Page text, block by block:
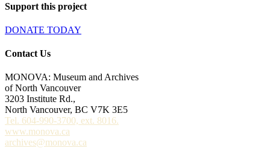
Support this project
DONATE TODAY
Contact Us
MONOVA: Museum and Archives
of North Vancouver
3203 Institute Rd.,
North Vancouver, BC V7K 3E5
Tel. 604-990-3700, ext. 8016.
www.monova.ca
archives@monova.ca